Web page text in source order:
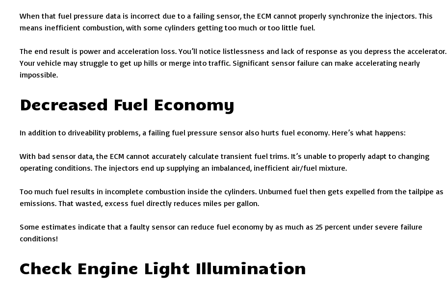
When that fuel pressure data is incorrect due to a failing sensor, the ECM cannot properly synchronize the injectors. This
means inefficient combustion, with some cylinders getting too much or too little fuel.
The end result is power and acceleration loss. You’ll notice listlessness and lack of response as you depress the accelerator.
Your vehicle may struggle to get up hills or merge into traffic. Significant sensor failure can make accelerating nearly
impossible.
Decreased Fuel Economy
In addition to driveability problems, a failing fuel pressure sensor also hurts fuel economy. Here’s what happens:
With bad sensor data, the ECM cannot accurately calculate transient fuel trims. It’s unable to properly adapt to changing
operating conditions. The injectors end up supplying an imbalanced, inefficient air/fuel mixture.
Too much fuel results in incomplete combustion inside the cylinders. Unburned fuel then gets expelled from the tailpipe as
emissions. That wasted, excess fuel directly reduces miles per gallon.
Some estimates indicate that a faulty sensor can reduce fuel economy by as much as 25 percent under severe failure
conditions!
Check Engine Light Illumination